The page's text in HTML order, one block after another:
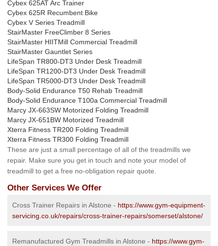
Cybex 625AT Arc Trainer
Cybex 625R Recumbent Bike
Cybex V Series Treadmill
StairMaster FreeClimber 8 Series
StairMaster HIITMill Commercial Treadmill
StairMaster Gauntlet Series
LifeSpan TR800-DT3 Under Desk Treadmill
LifeSpan TR1200-DT3 Under Desk Treadmill
LifeSpan TR5000-DT3 Under Desk Treadmill
Body-Solid Endurance T50 Rehab Treadmill
Body-Solid Endurance T100a Commercial Treadmill
Marcy JX-663SW Motorized Folding Treadmill
Marcy JX-651BW Motorized Treadmill
Xterra Fitness TR200 Folding Treadmill
Xterra Fitness TR300 Folding Treadmill
These are just a small percentage of all of the treadmills we
repair. Make sure you get in touch and note your model of
treadmill to get a free no-obligation repair quote.
Other Services We Offer
Cross Trainer Repairs in Alstone - https://www.gym-equipment-
servicing.co.uk/repairs/cross-trainer-repairs/somerset/alstone/
Remanufactured Gym Treadmills in Alstone - https://www.gym-